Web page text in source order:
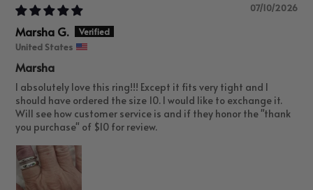
07/10/2026
Marsha G.
United States
Marsha
I absolutely love this ring!!! Except it fits very tight and I
should have ordered the size 10. I would like to exchange it.
Will see how customer service is and if they honor the "thank
you purchase" of $10 for review.